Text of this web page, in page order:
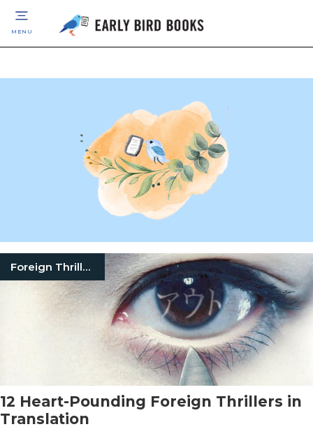
MENU
Foreign Thrillers
12 Heart-Pounding Foreign Thrillers in
Translation